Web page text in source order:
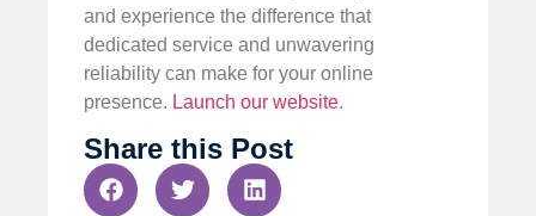
and experience the difference that
dedicated service and unwavering
reliability can make for your online
presence. Launch our website.
Share this Post